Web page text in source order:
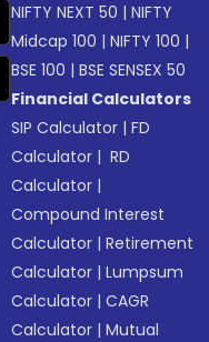
NIFTY NEXT 50 |NIFTY
Midcap 100 |NIFTY 100 |
BSE 100 |BSE SENSEX 50
Financial Calculators
SIP Calculator |FD
Calculator | RD
Calculator |
Compound Interest
Calculator |Retirement
Calculator |Lumpsum
Calculator |CAGR
Calculator |Mutual